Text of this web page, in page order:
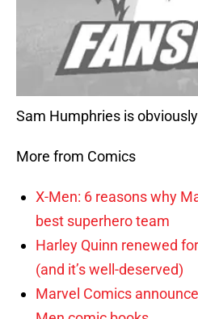
Sam Humphries is
More from Comics
X-Men: 6 reasons why
best superhero team
Harley Quinn renewed
(and it’s well-deserved)
Marvel Comics